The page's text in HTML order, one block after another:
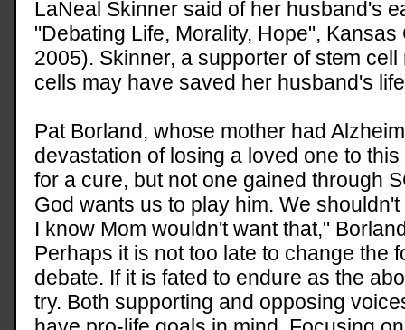
LaNeal Skinner said of her husband's
"Debating Life, Morality, Hope", Kansas
2005). Skinner, a supporter of stem
cells may have saved her husband's
Pat Borland, whose mother had
devastation of losing a loved one to
for a cure, but not one gained through
God wants us to play him. We
I know Mom wouldn't want that,"
Perhaps it is not too late to change the
debate. If it is fated to endure as the
try. Both supporting and opposing